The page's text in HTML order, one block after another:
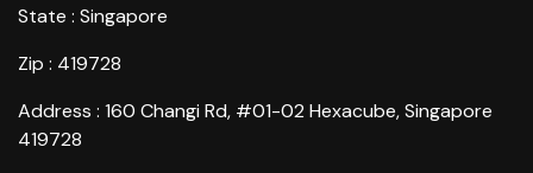
State : Singapore
Zip : 419728
Address : 160 Changi Rd, #01-02 Hexacube, Singapore
419728